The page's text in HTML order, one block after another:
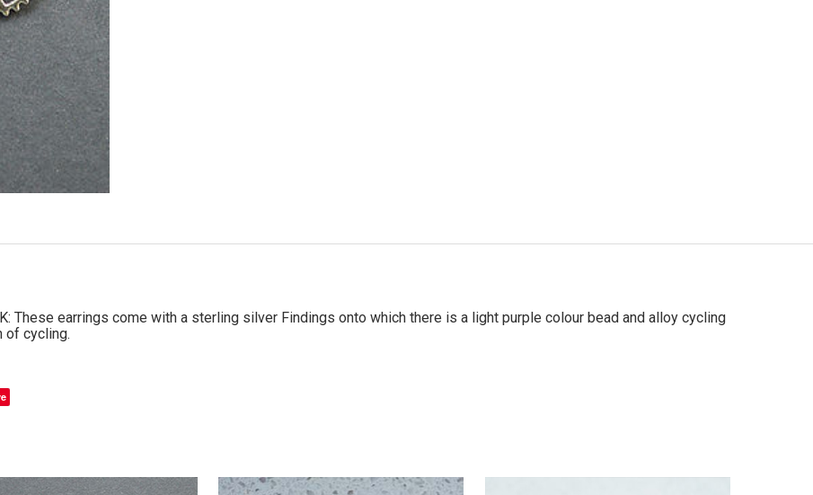
These earrings come with a sterling silver Findings onto which there is a light purple colour bead and alloy cycling
of cycling.